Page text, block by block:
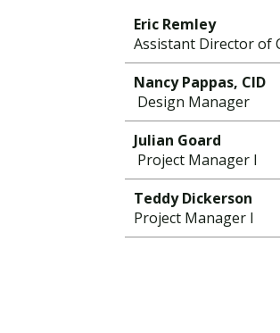
Eric Remley
Assistant Director of
Nancy Pappas, CID
Design Manager
Julian Goard
Project Manager I
Teddy Dickerson
Project Manager I